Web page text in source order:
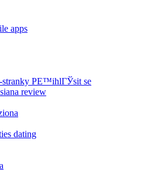
apps
stranky PЕ™ihlГЎsit se
review
dating